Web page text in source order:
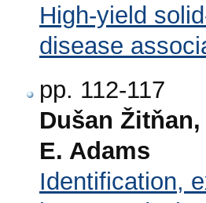
High-yield
disease
pp. 112-117
Dušan
E. Adams
Identification,